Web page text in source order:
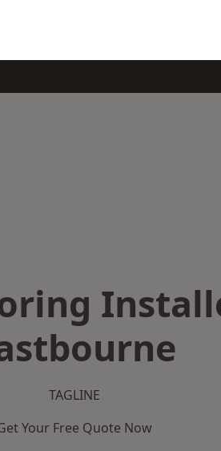
TAGLINE
Your Free Quote Now